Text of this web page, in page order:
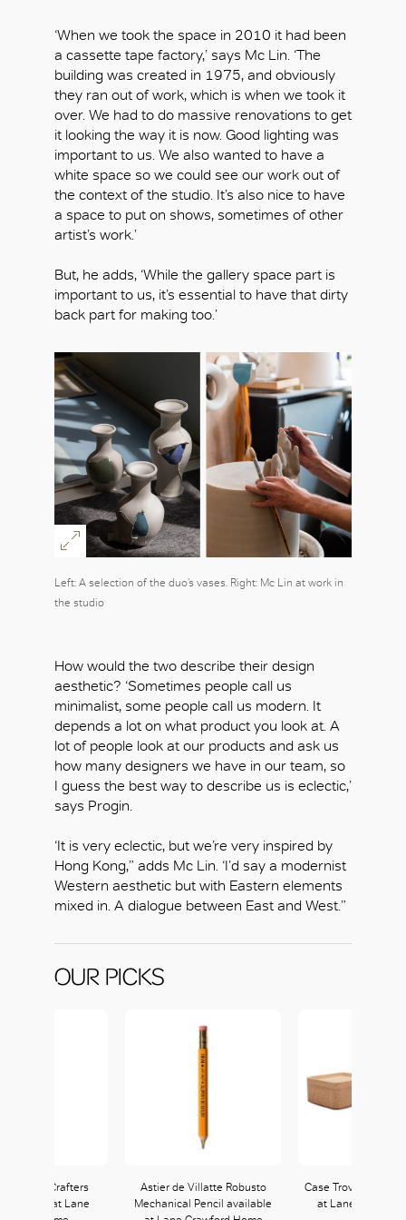
‘When we took the space in 2010 it had been
a cassette tape factory,’ says Mc Lin. ‘The
building was created in 1975, and obviously
they ran out of work, which is when we took it
over. We had to do massive renovations to get
it looking the way it is now. Good lighting was
important to us. We also wanted to have a
white space so we could see our work out of
the context of the studio. It’s also nice to have
a space to put on shows, sometimes of other
artist’s work.’
But, he adds, ‘While the gallery space part is
important to us, it’s essential to have that dirty
back part for making too.’
Left: A selection of the duo’s vases. Right: Mc Lin at work in
the studio
How would the two describe their design
aesthetic? ‘Sometimes people call us
minimalist, some people call us modern. It
depends a lot on what product you look at. A
lot of people look at our products and ask us
how many designers we have in our team, so
I guess the best way to describe us is eclectic,’
says Progin.
‘It is very eclectic, but we’re very inspired by
Hong Kong,” adds Mc Lin. ‘I’d say a modernist
Western aesthetic but with Eastern elements
mixed in. A dialogue between East and West.”
OUR PICKS
The Crafters
available at Lane
Astier de Villatte Robusto
Mechanical Pencil available
Case Trove Box Set
at Lane Crawford
OK